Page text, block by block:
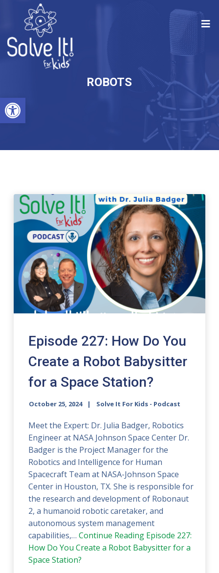
Open toolbar
ROBOTS
Episode 227: How Do You
Create a Robot Babysitter
for a Space Station?
October 25, 2024 Solve It For Kids - Podcast
Meet the Expert: Dr. Julia Badger, Robotics
Engineer at NASA Johnson Space Center Dr.
Badger is the Project Manager for the
Robotics and Intelligence for Human
Spacecraft Team at NASA-Johnson Space
Center in Houston, TX. She is responsible for
the research and development of Robonaut
2, a humanoid robotic caretaker, and
autonomous system management
capabilities,…Continue Reading Episode 227:
How Do You Create a Robot Babysitter for a
Space Station?